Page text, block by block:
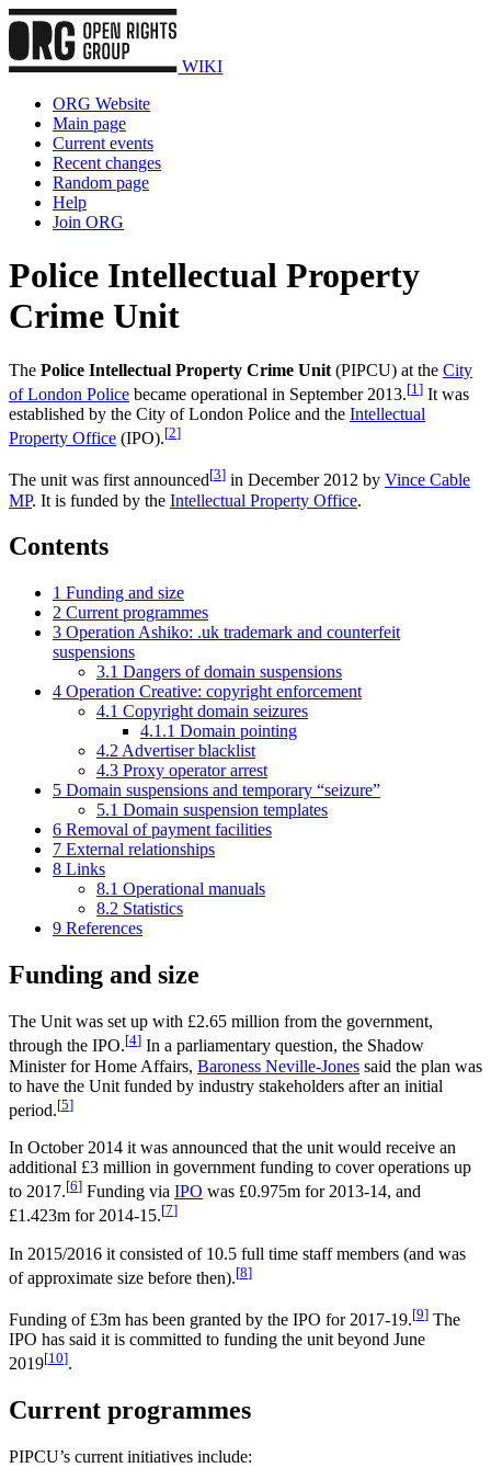
WIKI
ORG Website
Main page
Current events
Recent changes
Random page
Help
Join ORG
Police Intellectual Property
Crime Unit
The Police Intellectual Property Crime Unit (PIPCU) at the City
of London Police became operational in September 2013.[1 ] It was
established by the City of London Police and the Intellectual
Property Office (IPO).[2]
The unit was first announced[3] in December 2012 by Vince Cable
MP. It is funded by the Intellectual Property Office.
Contents
1 Funding and size
2 Current programmes
3 Operation Ashiko: .uk trademark and counterfeit
suspensions
3.1 Dangers of domain suspensions
4 Operation Creative: copyright enforcement
4.1 Copyright domain seizures
4.1.1 Domain pointing
4.2 Advertiser blacklist
4.3 Proxy operator arrest
5 Domain suspensions and temporary “seizure”
5.1 Domain suspension templates
6 Removal of payment facilities
7 External relationships
8 Links
8.1 Operational manuals
8.2 Statistics
9 References
Funding and size
The Unit was set up with £2.65 million from the government,
through the IPO.[4] In a parliamentary question, the Shadow
Minister for Home Affairs, Baroness Neville-Jones said the plan was
to have the Unit funded by industry stakeholders after an initial
period.[5]
In October 2014 it was announced that the unit would receive an
additional £3 million in government funding to cover operations up
to 2017.[6] Funding via IPO was £0.975m for 2013-14, and
£1.423m for 2014-15.[7]
In 2015/2016 it consisted of 10.5 full time staff members (and was
of approximate size before then).[8]
Funding of £3m has been granted by the IPO for 2017-19.[9] The
IPO has said it is committed to funding the unit beyond June
2019[10].
Current programmes
PIPCU’s current initiatives include: